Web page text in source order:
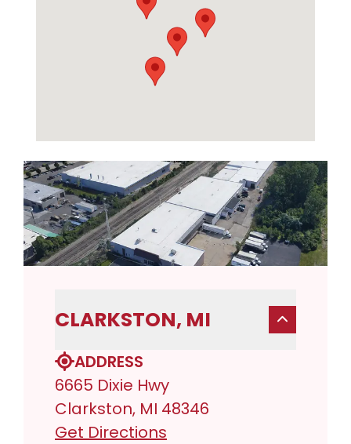
CLARKSTON, MI
ADDRESS
6665 Dixie Hwy
Clarkston, MI 48346
Get Directions